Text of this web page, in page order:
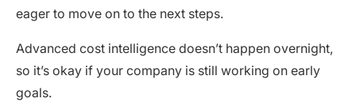
eager to move on to the next steps.
Advanced cost intelligence doesn’t happen overnight,
so it’s okay if your company is still working on early
goals.